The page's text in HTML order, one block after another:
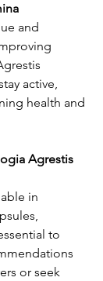
and
active,
health and
Agrestis
in
to
or seek